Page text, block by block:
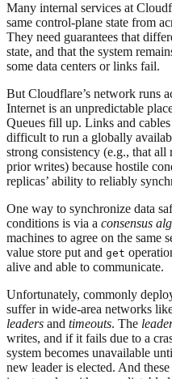
Many internal services at
same control-plane state from
They need guarantees that
state, and that the system
some data centers or links fail.
But Cloudflare’s network runs
Internet is an unpredictable
Queues fill up. Links and
difficult to run a globally
strong consistency (e.g., that all
prior writes) because hostile
replicas’ ability to reliably
One way to synchronize data
conditions is via a consensus
machines to agree on the same
value store put and get
alive and able to communicate.
Unfortunately, commonly
suffer in wide-area networks
leaders and timeouts. The
writes, and if it fails due to a
system becomes unavailable
new leader is elected. And